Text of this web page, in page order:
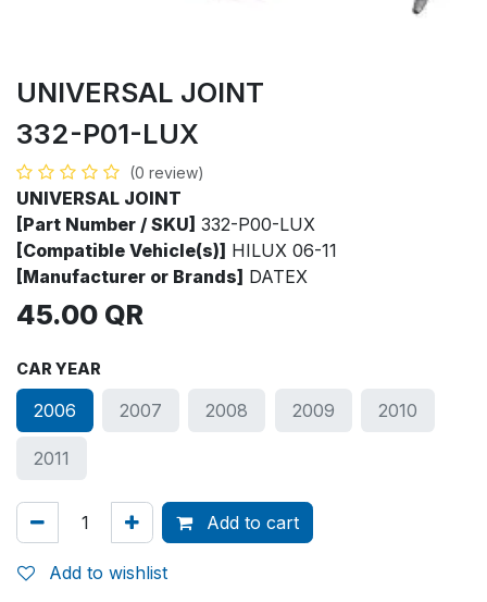
UNIVERSAL JOINT
332-P01-LUX
(0 review)
UNIVERSAL JOINT
[Part Number / SKU] 332-P00-LUX
[Compatible Vehicle(s)] HILUX 06-11
[Manufacturer or Brands] DATEX
45.00 QR
CAR YEAR
2006 2007 2008 2009 2010
2011
Add to cart
Add to wishlist